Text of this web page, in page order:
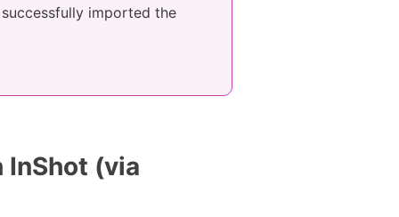
imported the
(via